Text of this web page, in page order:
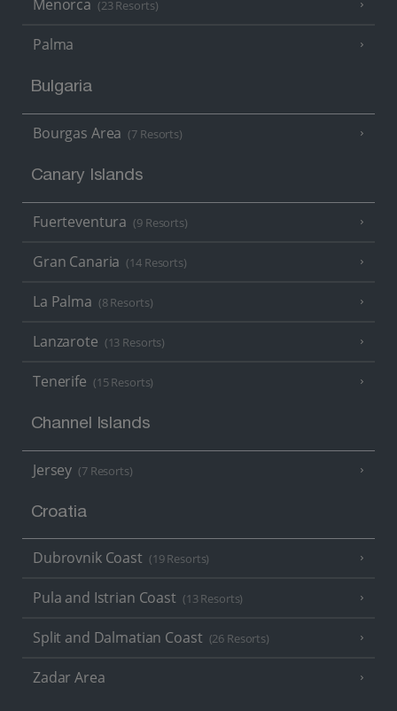
Menorca (23 Resorts)
Palma
Bulgaria
Bourgas Area (7 Resorts)
Canary Islands
Fuerteventura (9 Resorts)
Gran Canaria (14 Resorts)
La Palma (8 Resorts)
Lanzarote (13 Resorts)
Tenerife (15 Resorts)
Channel Islands
Jersey (7 Resorts)
Croatia
Dubrovnik Coast (19 Resorts)
Pula and Istrian Coast (13 Resorts)
Split and Dalmatian Coast (26 Resorts)
Zadar Area